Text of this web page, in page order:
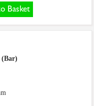
Basket
(Bar)